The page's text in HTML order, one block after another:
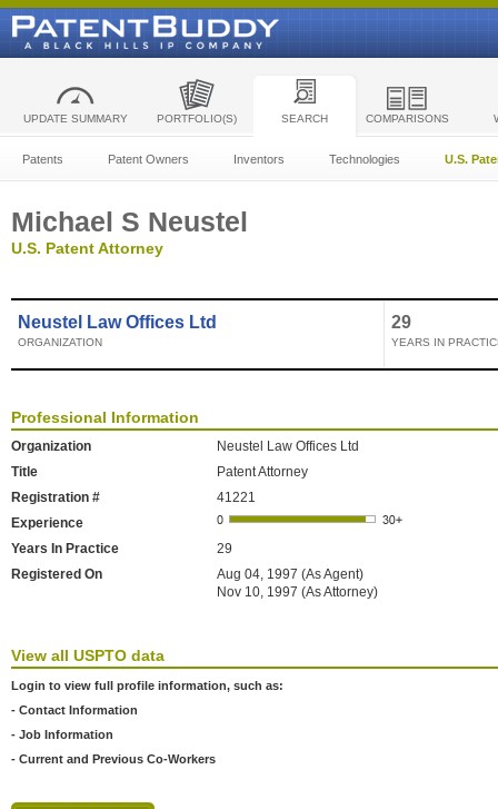
UPDATE SUMMARY PORTFOLIO(S) SEARCH COMPARISONS
Patents Patent Owners Inventors Technologies U.S.
Michael S Neustel
U.S. Patent Attorney
Neustel Law Offices Ltd
ORGANIZATION
29
YEARS IN
Professional Information
Organization
Neustel Law Offices Ltd
Title
Patent Attorney
Registration #
41221
Experience
Years In Practice
29
Registered On
Aug 04, 1997 (As Agent)
Nov 10, 1997 (As Attorney)
View all USPTO data
Login to view full profile information, such as:
- Contact Information
- Job Information
- Current and Previous Co-Workers